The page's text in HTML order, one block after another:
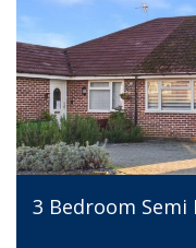
3 Bedroom Semi